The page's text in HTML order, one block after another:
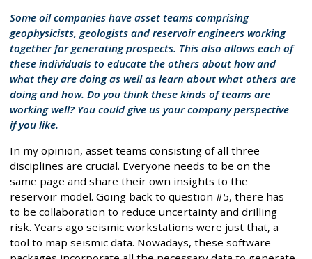
Some oil companies have asset teams comprising
geophysicists, geologists and reservoir engineers working
together for generating prospects. This also allows each of
these individuals to educate the others about how and
what they are doing as well as learn about what others are
doing and how. Do you think these kinds of teams are
working well? You could give us your company perspective
if you like.
In my opinion, asset teams consisting of all three
disciplines are crucial. Everyone needs to be on the
same page and share their own insights to the
reservoir model. Going back to question #5, there has
to be collaboration to reduce uncertainty and drilling
risk. Years ago seismic workstations were just that, a
tool to map seismic data. Nowadays, these software